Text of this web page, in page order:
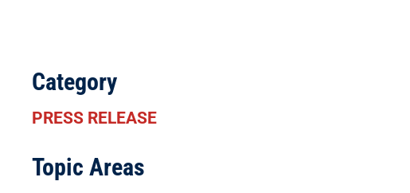
Category
PRESS RELEASE
Topic Areas